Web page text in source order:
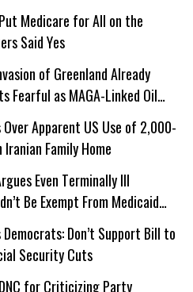
Medicare for All on the
Said Yes
of Greenland Already
Fearful as MAGA-Linked Oil
Unauthorized Drilling
Apparent US Use of 2,000-
Iranian Family Home
Even Terminally Ill
Be Exempt From Medicaid
Democrats: Don’t Support Bill to
Security Cuts
for Criticizing Party